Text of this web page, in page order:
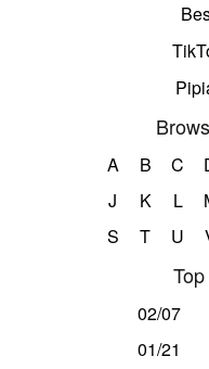
A B C
J
K L
S
T U
02/07
01/21